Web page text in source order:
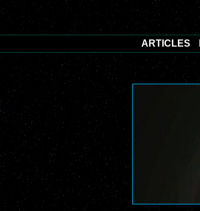
ARTICLES